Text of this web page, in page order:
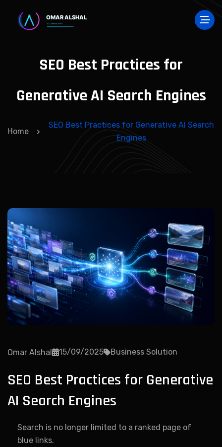
SEO Best Practices for
Generative AI Search Engines
Home
SEO Best Practices for Generative AI Search
Engines
Omar Alshal 15/09/2025 Business Solution
SEO Best Practices for Generative
AI Search Engines
Search is no longer limited to a ranked page of
blue links.